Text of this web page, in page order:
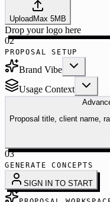
UploadMax 5MB
Drop your logo here
02
PROPOSAL SETUP
Brand Vibe
Usage Context
Proposal title, client name,
03
GENERATE CONCEPTS
SIGN IN TO START